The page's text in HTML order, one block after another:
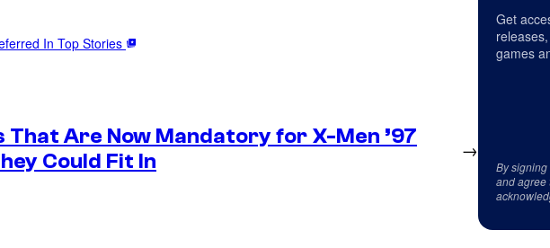
In Top Stories
Are Now Mandatory for X-Men ’97
Could Fit In
→
Get
games
By signing
and agree